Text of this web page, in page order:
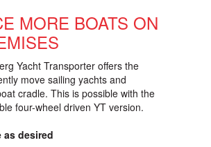
MORE BOATS ON
Yacht Transporter offers the
move sailing yachts and
cradle. This is possible with the
four-wheel driven YT version.
desired